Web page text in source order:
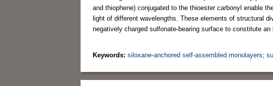
and thiophene) conjugated to the thioester carbonyl enable
light of different wavelengths. These elements of structural
negatively charged sulfonate-bearing surface to constitute
Keywords: siloxane-anchored self-assembled monolayers;